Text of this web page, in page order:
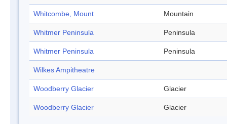
Whitcombe, Mount Mountain
Whitmer Peninsula Peninsula
Whitmer Peninsula Peninsula
Wilkes Ampitheatre
Woodberry Glacier Glacier
Woodberry Glacier Glacier